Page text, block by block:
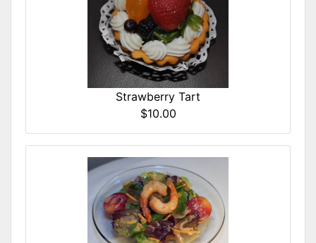
Strawberry Tart
$10.00